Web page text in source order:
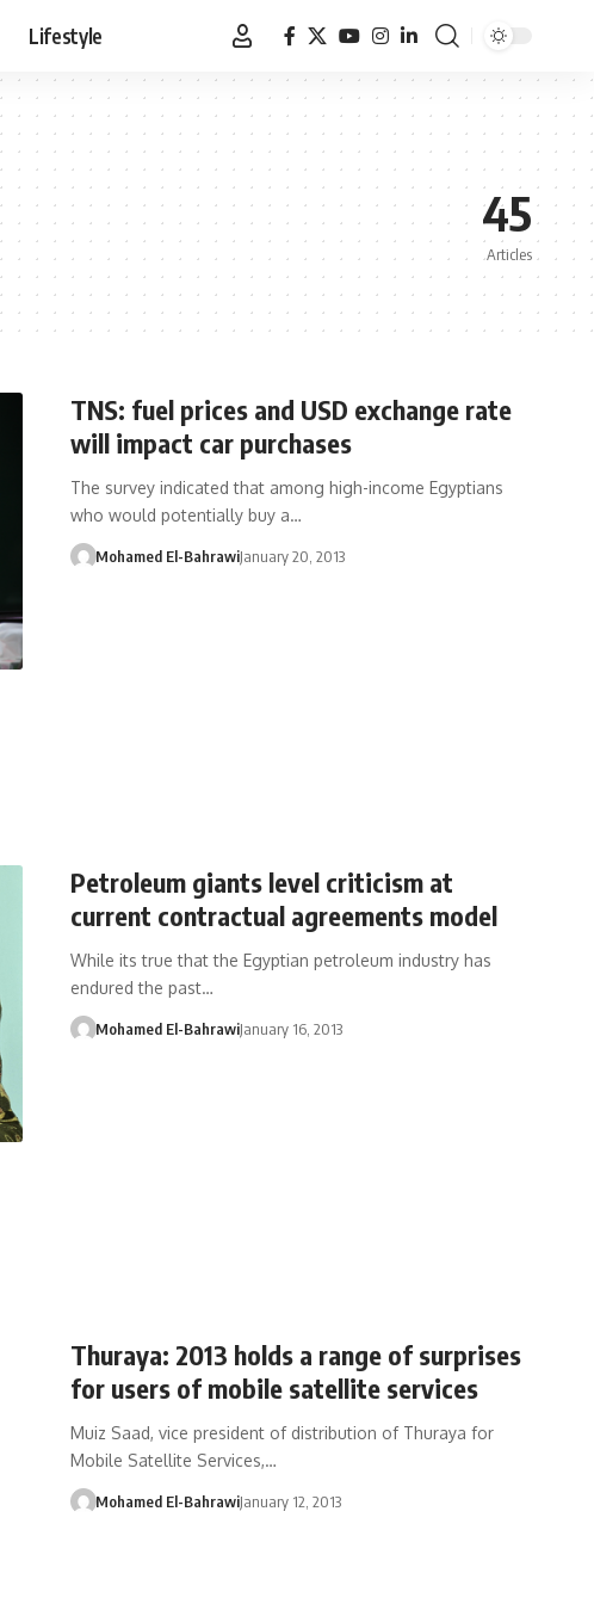
Lifestyle
45
Articles
TNS: fuel prices and USD exchange rate
will impact car purchases
The survey indicated that among high-income Egyptians
who would potentially buy a…
Mohamed El-BahrawiJanuary 20, 2013
Petroleum giants level criticism at
current contractual agreements model
While its true that the Egyptian petroleum industry has
endured the past…
Mohamed El-BahrawiJanuary 16, 2013
Thuraya: 2013 holds a range of surprises
for users of mobile satellite services
Muiz Saad, vice president of distribution of Thuraya for
Mobile Satellite Services,…
Mohamed El-BahrawiJanuary 12, 2013